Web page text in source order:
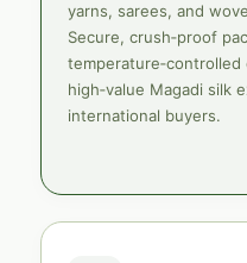
yarns, sarees, and
Secure, crush‑proof
high‑value Magadi silk
international buyers.